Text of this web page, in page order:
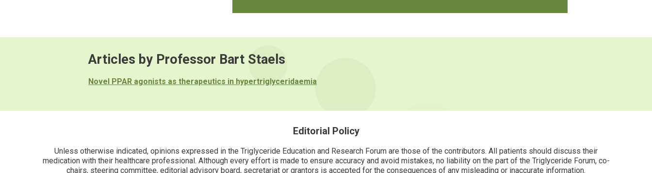
Articles by Professor Bart Staels
Novel PPAR agonists as therapeutics in hypertriglyceridaemia
Editorial Policy
Unless otherwise indicated, opinions expressed in the Triglyceride Education and Research Forum are those of the contributors. All patients should discuss their
medication with their healthcare professional. Although every effort is made to ensure accuracy and avoid mistakes, no liability on the part of the Triglyceride Forum, co-
chairs, steering committee, editorial advisory board, secretariat or grantors is accepted for the consequences of any misleading or inaccurate information.